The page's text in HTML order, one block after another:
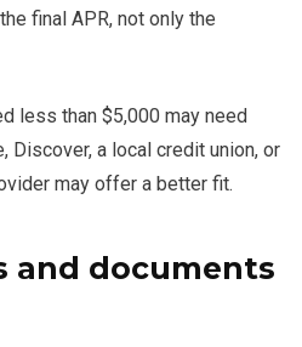
final APR, not only the
less than $5,000 may need
Discover, a local credit union, or
may offer a better fit.
and documents